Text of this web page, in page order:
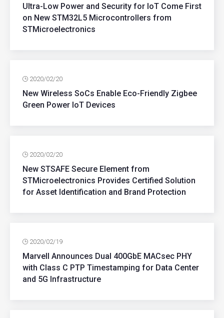
Ultra-Low Power and Security for IoT Come First
on New STM32L5 Microcontrollers from
STMicroelectronics
2020/02/20
New Wireless SoCs Enable Eco-Friendly Zigbee
Green Power IoT Devices
2020/02/20
New STSAFE Secure Element from
STMicroelectronics Provides Certified Solution
for Asset Identification and Brand Protection
2020/02/19
Marvell Announces Dual 400GbE MACsec PHY
with Class C PTP Timestamping for Data Center
and 5G Infrastructure